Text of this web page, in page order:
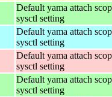
Default yama attach
sysctl setting
Default yama attach
sysctl setting
Default yama attach
sysctl setting
Default yama attach
sysctl setting